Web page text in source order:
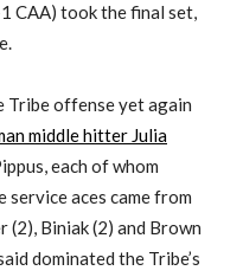
CAA) took the final set,
Tribe offense yet again
middle hitter Julia
each of whom
service aces came from
Biniak (2) and Brown
dominated the Tribe’s